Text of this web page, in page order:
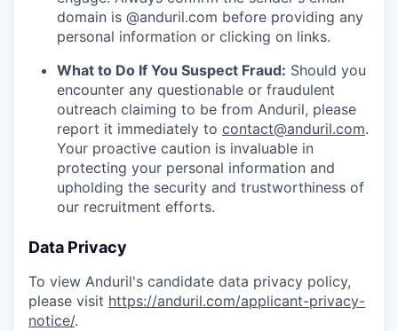
domain is @anduril.com before providing any
personal information or clicking on links.
What to Do If You Suspect Fraud: Should you
encounter any questionable or fraudulent
outreach claiming to be from Anduril, please
report it immediately to contact@anduril.com.
Your proactive caution is invaluable in
protecting your personal information and
upholding the security and trustworthiness of
our recruitment efforts.
Data Privacy
To view Anduril's candidate data privacy policy,
please visit https://anduril.com/applicant-privacy-
notice/.